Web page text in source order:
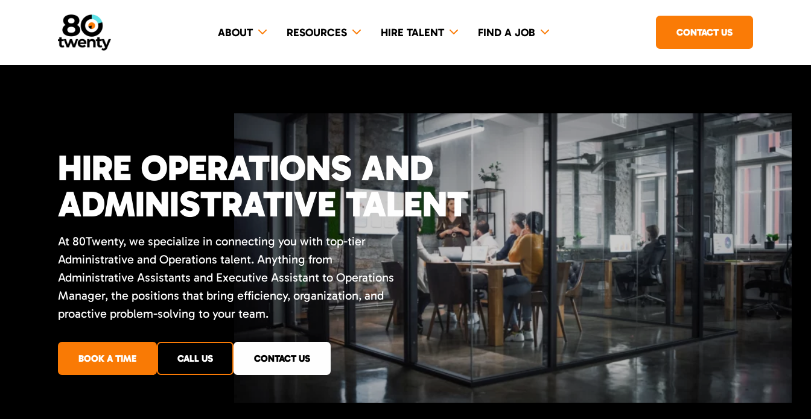
ABOUT RESOURCES HIRE TALENT FIND A JOB CONTACT US
HIRE OPERATIONS AND
ADMINISTRATIVE TALENT
At 80Twenty, we specialize in connecting you with top-tier
Administrative and Operations talent. Anything from
Administrative Assistants and Executive Assistant to Operations
Manager, the positions that bring efficiency, organization, and
proactive problem-solving to your team.
BOOK A TIME CALL US CONTACT US